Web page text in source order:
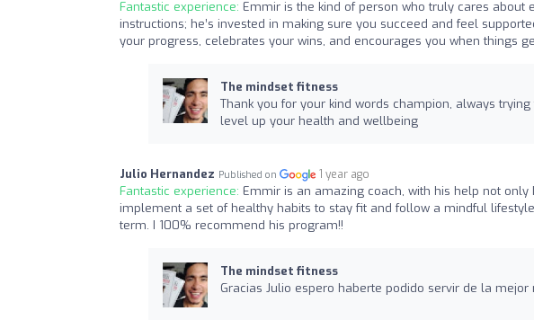
Fantastic experience: Emmir is the kind of person who truly cares about
instructions; he’s invested in making sure you succeed and feel
your progress, celebrates your wins, and encourages you when things
The mindset fitness
Thank you for your kind words champion, always
level up your health and wellbeing
Julio Hernandez Published on 1 year ago
Fantastic experience: Emmir is an amazing coach, with his help not
implement a set of healthy habits to stay fit and follow a mindful
term. I 100% recommend his program!!
The mindset fitness
Gracias Julio espero haberte podido servir de la